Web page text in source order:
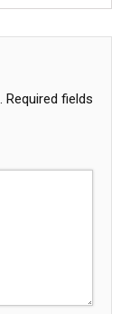
Required fields